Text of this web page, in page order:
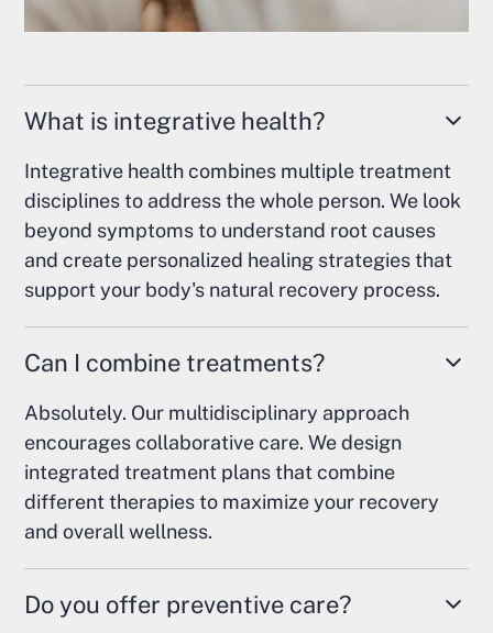
What is integrative health?
Integrative health combines multiple treatment
disciplines to address the whole person. We look
beyond symptoms to understand root causes
and create personalized healing strategies that
support your body's natural recovery process.
Can I combine treatments?
Absolutely. Our multidisciplinary approach
encourages collaborative care. We design
integrated treatment plans that combine
different therapies to maximize your recovery
and overall wellness.
Do you offer preventive care?